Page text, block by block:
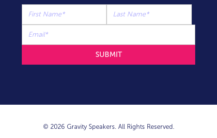
© 2026 Gravity Speakers. All Rights Reserved.